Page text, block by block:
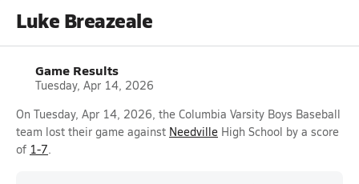
Luke Breazeale
Game Results
Tuesday, Apr 14, 2026
On Tuesday, Apr 14, 2026, the Columbia Varsity Boys Baseball
team lost their game against Needville High School by a score
of 1-7.